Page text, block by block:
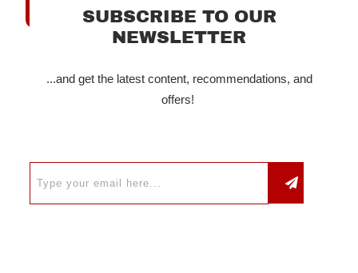
SUBSCRIBE TO OUR
NEWSLETTER
...and get the latest content, recommendations, and
offers!